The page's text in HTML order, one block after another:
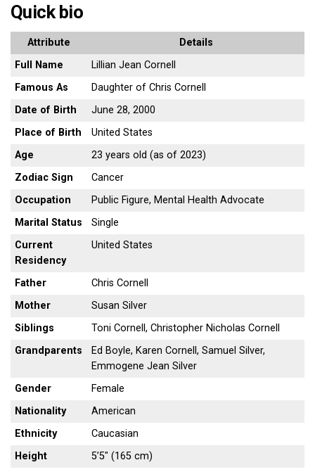
Quick bio
Attribute
Details
Full Name
Lillian Jean Cornell
Famous As
Daughter of Chris Cornell
Date of Birth
June 28, 2000
Place of Birth
United States
Age
23 years old (as of 2023)
Zodiac Sign
Cancer
Occupation
Public Figure, Mental Health Advocate
Marital Status
Single
Current
Residency
United States
Father
Chris Cornell
Mother
Susan Silver
Siblings
Toni Cornell, Christopher Nicholas Cornell
Grandparents
Ed Boyle, Karen Cornell, Samuel Silver,
Emmogene Jean Silver
Gender
Female
Nationality
American
Ethnicity
Caucasian
Height
5’5″ (165 cm)